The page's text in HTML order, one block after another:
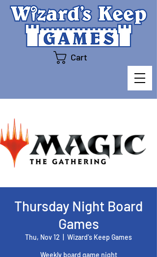
Cart
Thursday Night Board
Games
Thu, Nov 12 Wizard's Keep Games
Weekly board game night